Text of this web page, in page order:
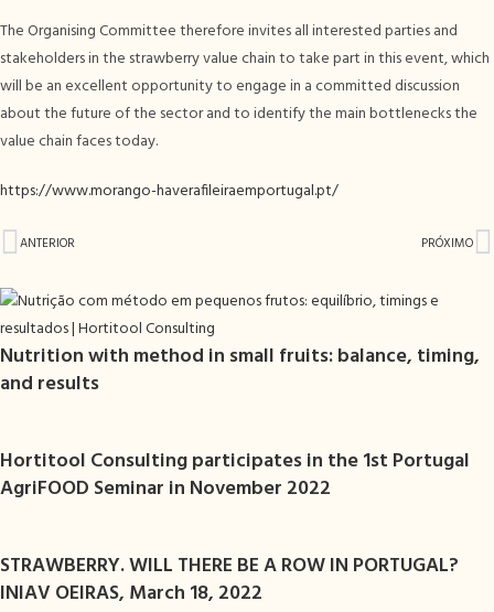
The Organising Committee therefore invites all interested parties and
stakeholders in the strawberry value chain to take part in this event, which
will be an excellent opportunity to engage in a committed discussion
about the future of the sector and to identify the main bottlenecks the
value chain faces today.
https://www.morango-haverafileiraemportugal.pt/
ANTERIOR PRÓXIMO
Nutrition with method in small fruits: balance, timing,
and results
Hortitool Consulting participates in the 1st Portugal
AgriFOOD Seminar in November 2022
STRAWBERRY. WILL THERE BE A ROW IN PORTUGAL?
INIAV OEIRAS, March 18, 2022